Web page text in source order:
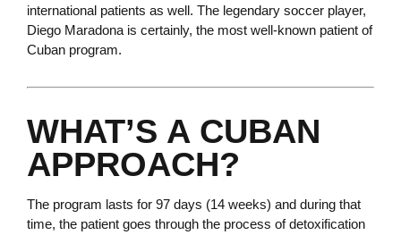
international patients as well. The legendary soccer player,
Diego Maradona is certainly, the most well-known patient of
Cuban program.
WHAT’S A CUBAN
APPROACH?
The program lasts for 97 days (14 weeks) and during that
time, the patient goes through the process of detoxification